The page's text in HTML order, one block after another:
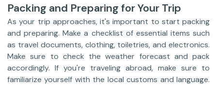
Packing and Preparing for Your Trip
As your trip approaches, it's important to start packing
and preparing. Make a checklist of essential items such
as travel documents, clothing, toiletries, and electronics.
Make sure to check the weather forecast and pack
accordingly. If you're traveling abroad, make sure to
familiarize yourself with the local customs and language.